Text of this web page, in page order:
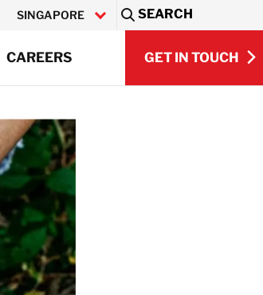
SINGAPORE SEARCH
CAREERS GET IN TOUCH